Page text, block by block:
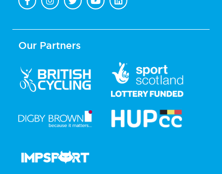
Our Partners